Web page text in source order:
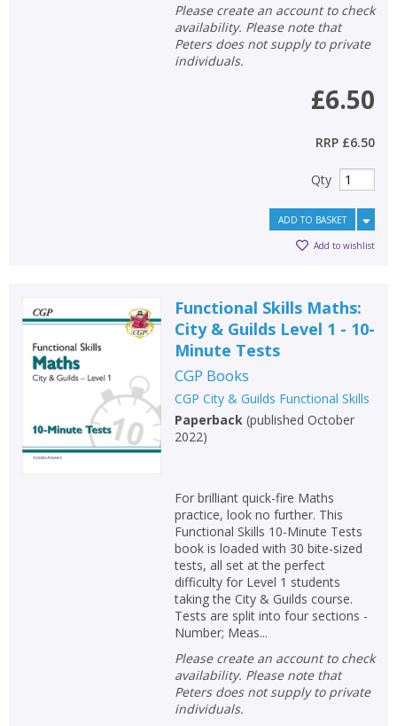
Please create an account to check
availability. Please note that
Peters does not supply to private
individuals.
£6.50
RRP £6.50
Qty
ADD TO BASKET
Add to wishlist
Functional Skills Maths:
City & Guilds Level 1 - 10-
Minute Tests
CGP Books
CGP City & Guilds Functional Skills
Paperback(published October
2022)
For brilliant quick-fire Maths
practice, look no further. This
Functional Skills 10-Minute Tests
book is loaded with 30 bite-sized
tests, all set at the perfect
difficulty for Level 1 students
taking the City & Guilds course.
Tests are split into four sections -
Number; Meas...
Please create an account to check
availability. Please note that
Peters does not supply to private
individuals.